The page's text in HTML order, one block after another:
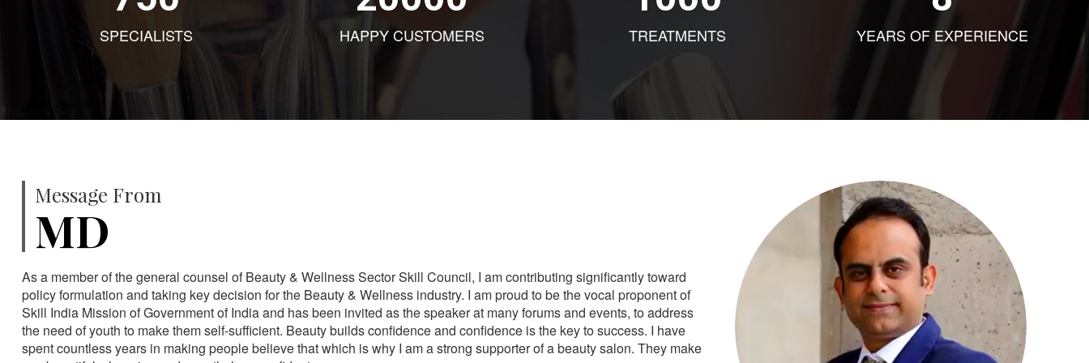
SPECIALISTS HAPPY CUSTOMERS TREATMENTS YEARS OF EXPERIENCE
Message From
MD
As a member of the general counsel of Beauty & Wellness Sector Skill Council, I am contributing significantly toward
policy formulation and taking key decision for the Beauty & Wellness industry. I am proud to be the vocal proponent of
Skill India Mission of Government of India and has been invited as the speaker at many forums and events, to address
the need of youth to make them self-sufficient. Beauty builds confidence and confidence is the key to success. I have
spent countless years in making people believe that which is why I am a strong supporter of a beauty salon. They make